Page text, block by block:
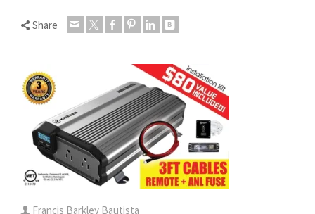
Share
Francis Barkley Bautista